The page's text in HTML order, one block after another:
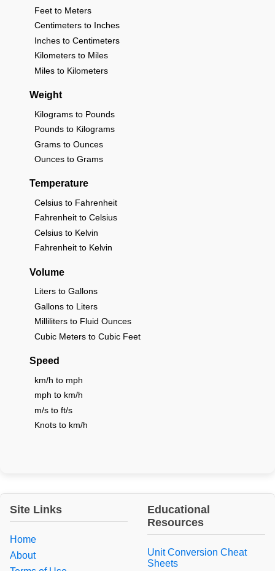
Feet to Meters
Centimeters to Inches
Inches to Centimeters
Kilometers to Miles
Miles to Kilometers
Weight
Kilograms to Pounds
Pounds to Kilograms
Grams to Ounces
Ounces to Grams
Temperature
Celsius to Fahrenheit
Fahrenheit to Celsius
Celsius to Kelvin
Fahrenheit to Kelvin
Volume
Liters to Gallons
Gallons to Liters
Milliliters to Fluid Ounces
Cubic Meters to Cubic Feet
Speed
km/h to mph
mph to km/h
m/s to ft/s
Knots to km/h
Site Links
Home
About
Educational
Resources
Unit Conversion Cheat
Sheets